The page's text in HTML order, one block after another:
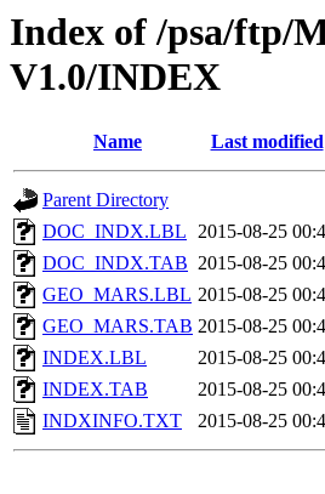
Index of /psa/ftp/
V1.0/INDEX
Name Last modified
Parent Directory
DOC_INDX.LBL 2015-08-25
DOC_INDX.TAB 2015-08-25
GEO_MARS.LBL 2015-08-25
GEO_MARS.TAB 2015-08-25
INDEX.LBL
2015-08-25
INDEX.TAB
2015-08-25
INDXINFO.TXT
2015-08-25